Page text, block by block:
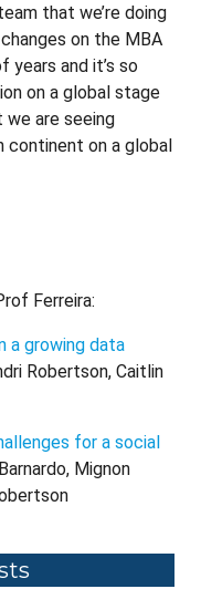
that we’re doing
on the MBA
and it’s so
on a global stage
we are seeing
continent on a global
Ferreira:
a growing data
Robertson, Caitlin
for a social
Mignon